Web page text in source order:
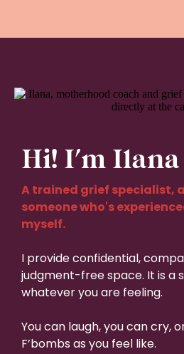
Hi! I'm Ilana
A trained grief specialist,
someone who's
myself.
I provide confidential,
judgment-free space. It is a
whatever you are feeling.
You can laugh, you can cry,
F’bombs as you feel like.